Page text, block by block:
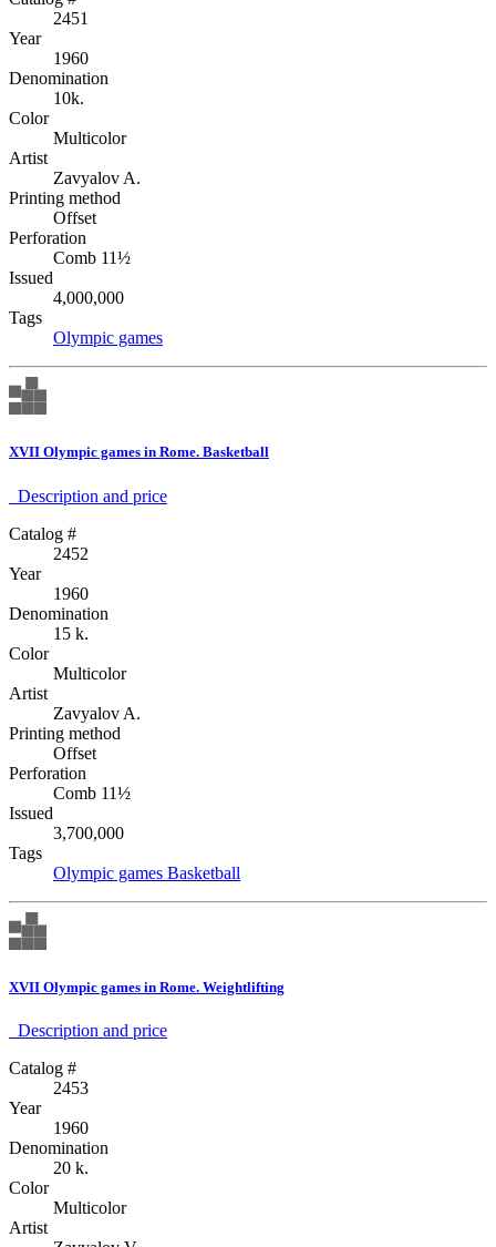
2451
Year
1960
Denomination
10k.
Color
Multicolor
Artist
Zavyalov A.
Printing method
Offset
Perforation
Comb 11½
Issued
4,000,000
Tags
Olympic games
XVII Olympic games in Rome. Basketball
Description аnd price
Catalog #
2452
Year
1960
Denomination
15 k.
Color
Multicolor
Artist
Zavyalov A.
Printing method
Offset
Perforation
Comb 11½
Issued
3,700,000
Tags
Olympic games Basketball
XVII Olympic games in Rome. Weightlifting
Description аnd price
Catalog #
2453
Year
1960
Denomination
20 k.
Color
Multicolor
Artist